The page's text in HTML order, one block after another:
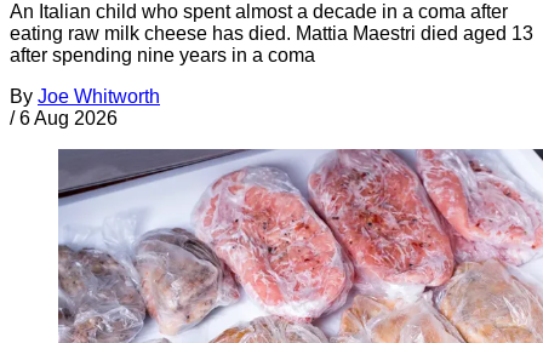
An Italian child who spent almost a decade in a coma after
eating raw milk cheese has died. Mattia Maestri died aged 13
after spending nine years in a coma
By Joe Whitworth
/ 6 Aug 2026